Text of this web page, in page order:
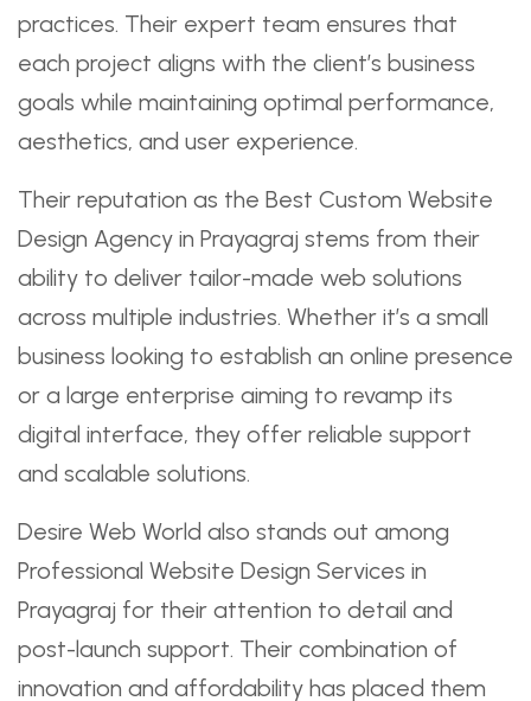
practices. Their expert team ensures that
each project aligns with the client’s business
goals while maintaining optimal performance,
aesthetics, and user experience.
Their reputation as the Best Custom Website
Design Agency in Prayagraj stems from their
ability to deliver tailor-made web solutions
across multiple industries. Whether it’s a small
business looking to establish an online presence
or a large enterprise aiming to revamp its
digital interface, they offer reliable support
and scalable solutions.
Desire Web World also stands out among
Professional Website Design Services in
Prayagraj for their attention to detail and
post-launch support. Their combination of
innovation and affordability has placed them